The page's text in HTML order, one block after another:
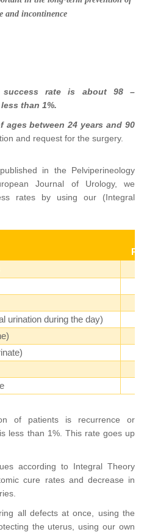
and incontinence
success rate is about 98 –
than 1%.
ages between 24 years and 90
and request for the surgery.
in the Pelviperineology
Journal of Urology, we
rates by using our (Integral
urination during the day)
of patients is recurrence or
less than 1%. This rate goes up
according to Integral Theory
cure rates and decrease in
all defects at once, using the
the uterus, using our own